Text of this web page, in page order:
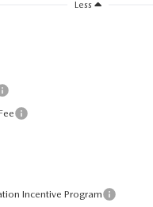
Less
Incentive Program